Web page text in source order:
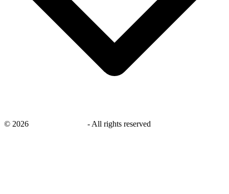
© 2026 - All rights reserved